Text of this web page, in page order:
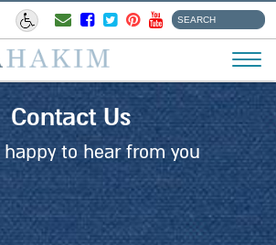
Contact Us
happy to hear from you